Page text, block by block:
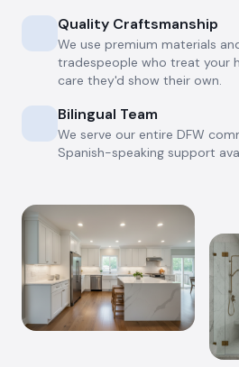
Quality Craftsmanship
We use premium materials
tradespeople who treat your
care they'd show their own.
Bilingual Team
We serve our entire DFW
Spanish-speaking support